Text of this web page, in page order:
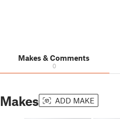
Makes & Comments
0
Makes ADD MAKE